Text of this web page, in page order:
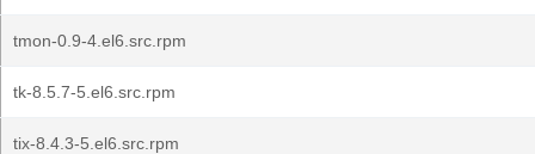
tmon-0.9-4.el6.src.rpm
tk-8.5.7-5.el6.src.rpm
tix-8.4.3-5.el6.src.rpm